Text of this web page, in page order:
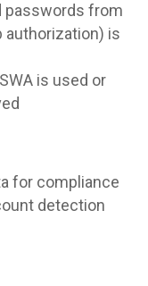
passwords from
authorization) is
is used or
for compliance
detection